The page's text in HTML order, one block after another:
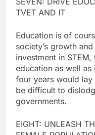
TVET AND IT
Education is of
society’s growth
investment in
education as well
four years would
be difficult to
governments.
EIGHT: UNLEASH